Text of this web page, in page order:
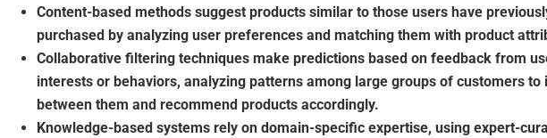
Content-based methods suggest products similar to those users have
purchased by analyzing user preferences and matching them with product
Collaborative filtering techniques make predictions based on feedback from
interests or behaviors, analyzing patterns among large groups of customers
between them and recommend products accordingly.
Knowledge-based systems rely on domain-specific expertise, using expert-